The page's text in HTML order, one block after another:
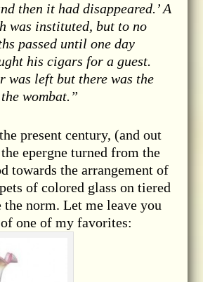
then it had disappeared.’ A
was instituted, but to no
passed until one day
his cigars for a guest.
was left but there was the
wombat.”
present century, (and out
epergne turned from the
towards the arrangement of
of colored glass on tiered
the norm. Let me leave you
one of my favorites: